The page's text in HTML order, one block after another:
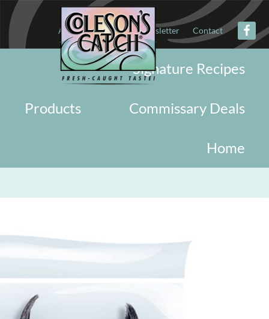
About Military Newsletter Contact
Signature Recipes
Commissary Deals
Products
Home